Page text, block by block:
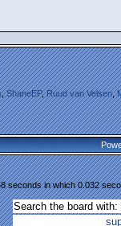
,ShaneEP,Ruud van Velsen,
seconds in which 0.032
Search the board with: